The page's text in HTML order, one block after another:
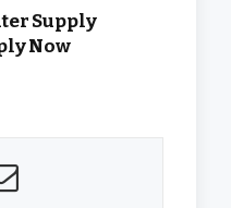
Supply
Now